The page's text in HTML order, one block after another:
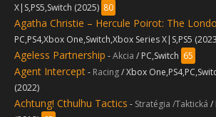
X|S,PS5,Switch (2025) 80
Agatha Christie – Hercule Poirot: The
PC,PS4,Xbox One,Switch,Xbox Series X|S,PS5
Ageless Partnership -Akcia / PC,Switch 65
Agent Intercept- Racing/ Xbox
(2022)
Achtung! Cthulhu Tactics - Stratégia /Taktická /